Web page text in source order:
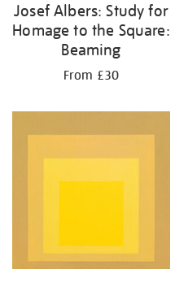
Josef Albers: Study for
Homage to the Square:
Beaming
From £30